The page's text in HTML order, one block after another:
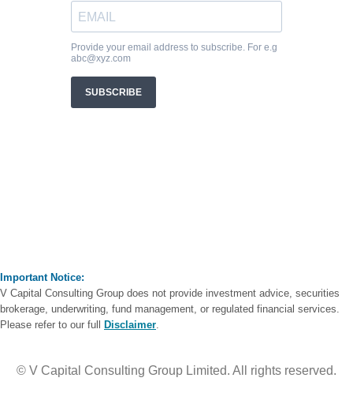
Important Notice:
V Capital Consulting Group does not provide investment advice, securities
brokerage, underwriting, fund management, or regulated financial services.
Please refer to our full Disclaimer
© V Capital Consulting Group Limited. All rights reserved.